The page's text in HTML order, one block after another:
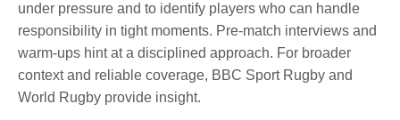
under pressure and to identify players who can handle
responsibility in tight moments. Pre-match interviews and
warm-ups hint at a disciplined approach. For broader
context and reliable coverage, BBC Sport Rugby and
World Rugby provide insight.